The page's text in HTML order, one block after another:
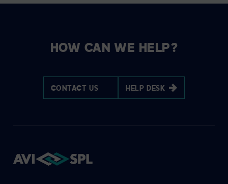
HOW CAN WE HELP?
CONTACT US HELP DESK